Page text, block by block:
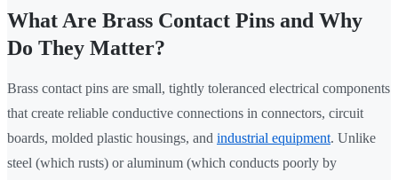
What Are Brass Contact Pins and Why
Do They Matter?
Brass contact pins are small, tightly toleranced electrical components
that create reliable conductive connections in connectors, circuit
boards, molded plastic housings, and industrial equipment. Unlike
steel (which rusts) or aluminum (which conducts poorly by